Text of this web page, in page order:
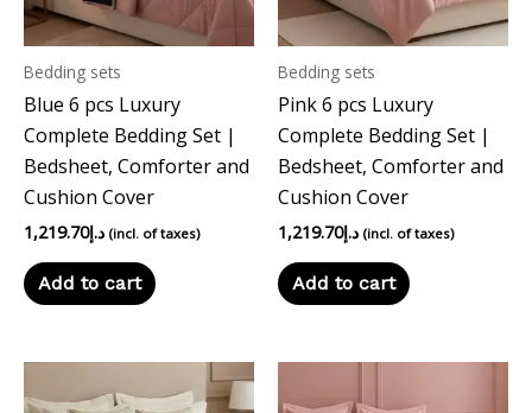
Bedding sets
Blue 6 pcs Luxury
Complete Bedding Set |
Bedsheet, Comforter and
Cushion Cover
د.إ1,219.70 (incl. of taxes)
Add to cart
Bedding sets
Pink 6 pcs Luxury
Complete Bedding Set |
Bedsheet, Comforter and
Cushion Cover
د.إ1,219.70 (incl. of taxes)
Add to cart